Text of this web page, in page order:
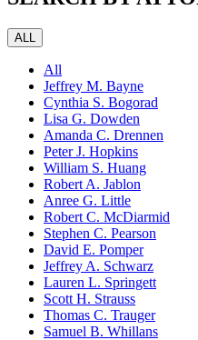
ALL
All
Jeffrey M. Bayne
Cynthia S. Bogorad
Lisa G. Dowden
Amanda C. Drennen
Peter J. Hopkins
William S. Huang
Robert A. Jablon
Anree G. Little
Robert C. McDiarmid
Stephen C. Pearson
David E. Pomper
Jeffrey A. Schwarz
Lauren L. Springett
Scott H. Strauss
Thomas C. Trauger
Samuel B. Whillans